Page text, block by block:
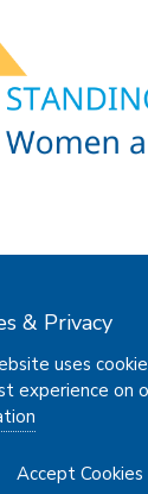
& Privacy
uses
experience on
Accept Cookies